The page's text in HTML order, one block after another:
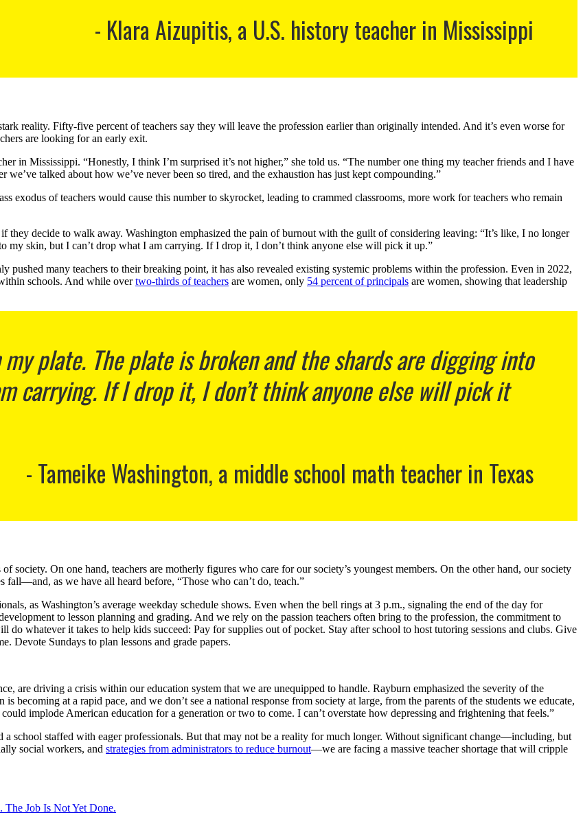
Klara Aizupitis, a U.S. history teacher in Mississippi
reality. Fifty-five percent of teachers say they will leave the profession earlier than originally intended. And it’s even worse for
are looking for an early exit.
in Mississippi. “Honestly, I think I’m surprised it’s not higher,” she told us. “The number one thing my teacher friends and I have
talked about how we’ve never been so tired, and the exhaustion has just kept compounding.”
exodus of teachers would cause this number to skyrocket, leading to crammed classrooms, more work for teachers who remain
they decide to walk away. Washington emphasized the pain of burnout with the guilt of considering leaving: “It’s like, I no longer
my skin, but I can’t drop what I am carrying. If I drop it, I don’t think anyone else will pick it up.”
many teachers to their breaking point, it has also revealed existing systemic problems within the profession. Even in 2022,
schools. And while overtwo-thirds of teachers are women, only 54 percent of principals are women, showing that leadership
plate. The plate is broken and the shards are digging into
carrying. If I drop it, I don’t think anyone else will pick it
Tameike Washington, a middle school math teacher in Texas
society. On one hand, teachers are motherly figures who care for our society’s youngest members. On the other hand, our society
fall—and, as we have all heard before, “Those who can’t do, teach.”
as Washington’s average weekday schedule shows. Even when the bell rings at 3 p.m., signaling the end of the day for
to lesson planning and grading. And we rely on the passion teachers often bring to the profession, the commitment to
whatever it takes to help kids succeed: Pay for supplies out of pocket. Stay after school to host tutoring sessions and clubs. Give
Devote Sundays to plan lessons and grade papers.
are driving a crisis within our education system that we are unequipped to handle. Rayburn emphasized the severity of the
becoming at a rapid pace, and we don’t see a national response from society at large, from the parents of the students we educate,
implode American education for a generation or two to come. I can’t overstate how depressing and frightening that feels.”
a school staffed with eager professionals. But that may not be a reality for much longer. Without significant change—including, but
social workers, and strategies from administrators to reduce burnout—we are facing a massive teacher shortage that will cripple
The Job Is Not Yet Done.